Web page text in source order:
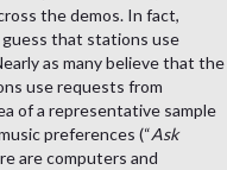
the demos. In fact,
guess that stations use
as many believe that the
use requests from
of a representative sample
preferences (“Ask
are computers and